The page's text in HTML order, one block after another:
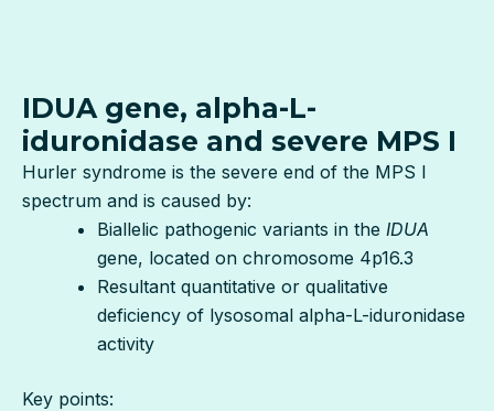
IDUA gene, alpha-L-
iduronidase and severe MPS I
Hurler syndrome is the severe end of the MPS I
spectrum and is caused by:
Biallelic pathogenic variants in the IDUA
gene, located on chromosome 4p16.3
Resultant quantitative or qualitative
deficiency of lysosomal alpha-L-iduronidase
activity
Key points: